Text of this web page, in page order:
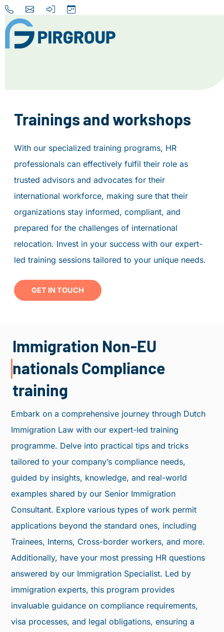
Trainings and workshops
With our specialized training programs, HR
professionals can effectively fulfil their role as
trusted advisors and advocates for their
international workforce, making sure that their
organizations stay informed, compliant, and
prepared for the challenges of international
relocation. Invest in your success with our expert-
led training sessions tailored to your unique needs.
GET IN TOUCH
Immigration Non-EU
nationals Compliance
training
Embark on a comprehensive journey through Dutch
Immigration Law with our expert-led training
programme. Delve into practical tips and tricks
tailored to your company’s compliance needs,
guided by insights, knowledge, and real-world
examples shared by our Senior Immigration
Consultant. Explore various types of work permit
applications beyond the standard ones, including
Trainees, Interns, Cross-border workers, and more.
Additionally, have your most pressing HR questions
answered by our Immigration Specialist. Led by
immigration experts, this program provides
invaluable guidance on compliance requirements,
visa processes, and legal obligations, ensuring a
About us
Our Services
News
Contact
+31 (0) 856 204 900
INFO@PIRGROUP.COM
PORTAL
book an appointment